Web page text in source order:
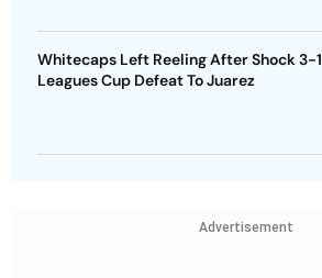
Whitecaps Left Reeling After Shock 3-1
Leagues Cup Defeat To Juarez
Advertisement